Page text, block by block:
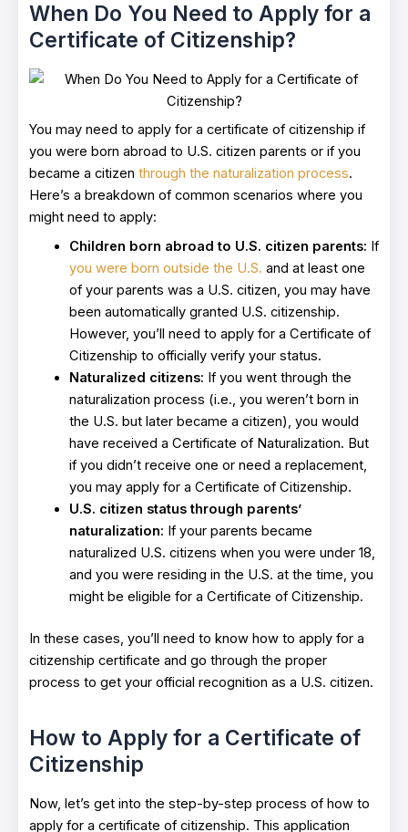
When Do You Need to Apply for a
Certificate of Citizenship?
You may need to apply for a certificate of citizenship if
you were born abroad to U.S. citizen parents or if you
became a citizen through the naturalization process.
Here’s a breakdown of common scenarios where you
might need to apply:
Children born abroad to U.S. citizen parents: If
you were born outside the U.S. and at least one
of your parents was a U.S. citizen, you may have
been automatically granted U.S. citizenship.
However, you’ll need to apply for a Certificate of
Citizenship to officially verify your status.
Naturalized citizens: If you went through the
naturalization process (i.e., you weren’t born in
the U.S. but later became a citizen), you would
have received a Certificate of Naturalization. But
if you didn’t receive one or need a replacement,
you may apply for a Certificate of Citizenship.
U.S. citizen status through parents’
naturalization: If your parents became
naturalized U.S. citizens when you were under 18,
and you were residing in the U.S. at the time, you
might be eligible for a Certificate of Citizenship.
In these cases, you’ll need to know how to apply for a
citizenship certificate and go through the proper
process to get your official recognition as a U.S. citizen.
How to Apply for a Certificate of
Citizenship
Now, let’s get into the step-by-step process of how to
apply for a certificate of citizenship. This application